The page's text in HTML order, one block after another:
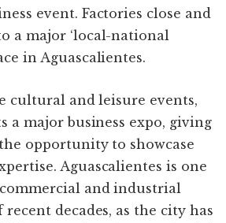
event. Factories close and
a major ‘local-national
in Aguascalientes.
cultural and leisure events,
a major business expo, giving
opportunity to showcase
Aguascalientes is one
and industrial
recent decades, as the city has